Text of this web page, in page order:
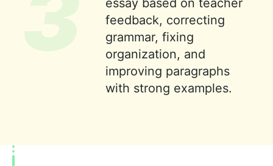
essay based on teacher
feedback, correcting
grammar, fixing
organization, and
improving paragraphs
with strong examples.